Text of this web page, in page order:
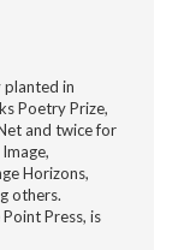
planted in
Poetry Prize,
and twice for
Horizons,
others.
Press, is